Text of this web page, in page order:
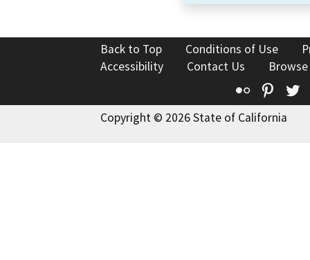
Back to Top Conditions of Use
Accessibility
Contact Us
Flickr
Copyright © 2026 State of California